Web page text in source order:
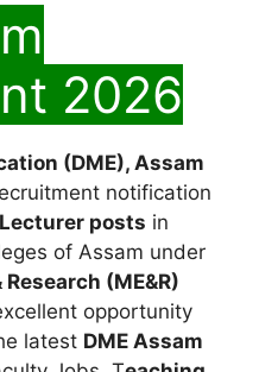
2026
(DME), Assam
notification
posts in
of Assam under
(ME&R)
opportunity
latest DME Assam